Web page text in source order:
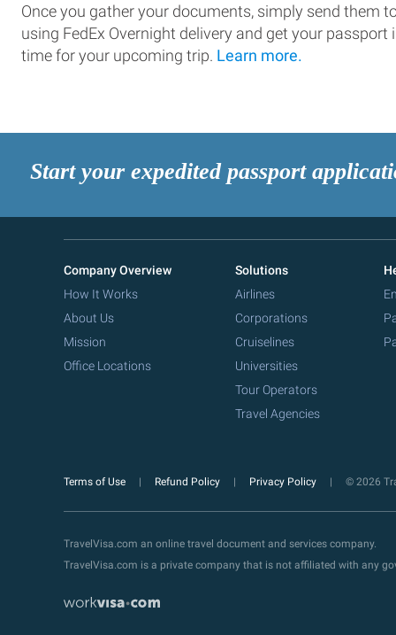
Once you gather your documents, simply send them
using FedEx Overnight delivery and get your passport
time for your upcoming trip. Learn more.
Start your expedited passport
Company Overview
How It Works
About Us
Mission
Office Locations
Solutions
Airlines
Corporations
Cruiselines
Universities
Tour Operators
Travel Agencies
Terms of Use Refund Policy Privacy Policy © 2026
TravelVisa.com an online travel document and services company.
TravelVisa.com is a private company that is not affiliated with any